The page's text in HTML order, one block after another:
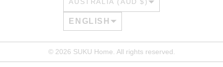
LANGUAGE
ENGLISH
© 2026 SUKU Home . All rights reserved.